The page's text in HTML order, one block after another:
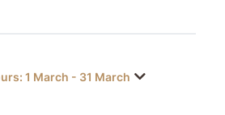
1 March - 31 March